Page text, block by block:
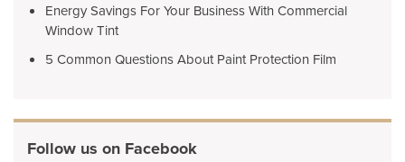
Energy Savings For Your Business With Commercial
Window Tint
5 Common Questions About Paint Protection Film
Follow us on Facebook